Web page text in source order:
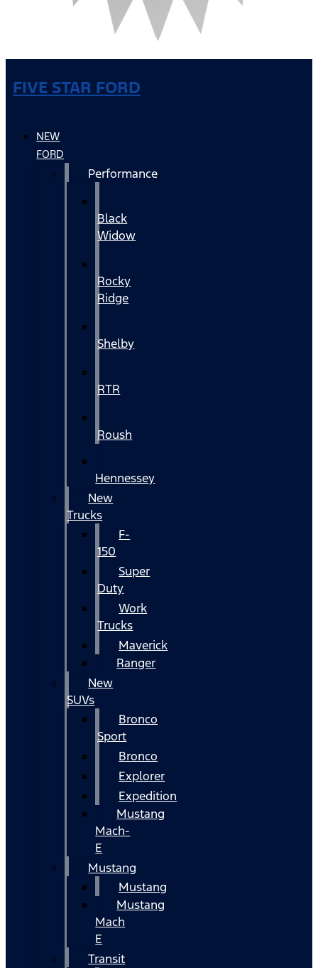
FIVE STAR FORD
NEW
FORD
Performance
Black
Widow
Rocky
Ridge
Shelby
RTR
Roush
Hennessey
New
Trucks
F-
150
Super
Duty
Work
Trucks
Maverick
Ranger
New
SUVs
Bronco
Sport
Bronco
Explorer
Expedition
Mustang
Mach-
E
Mustang
Mustang
Mustang
Mach
E
Transit